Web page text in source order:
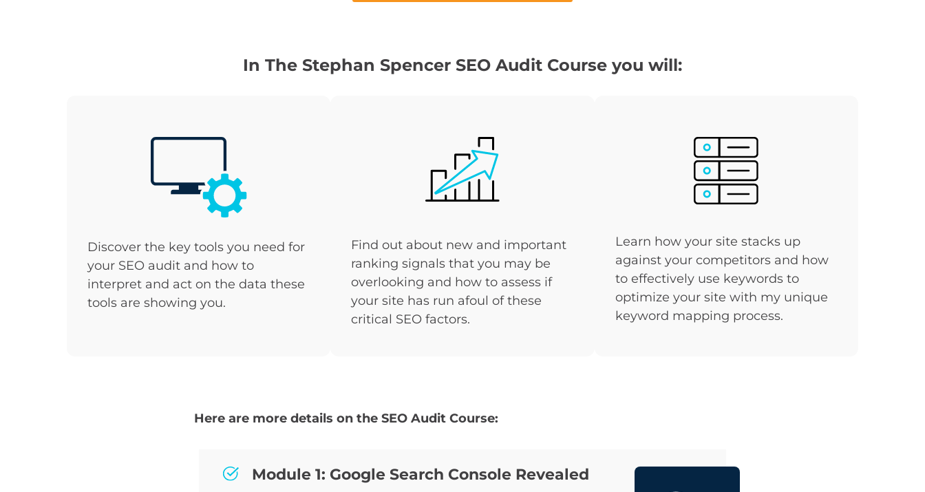
In The Stephan Spencer SEO Audit Course you will:
Discover the key tools you need for
your SEO audit and how to
interpret and act on the data these
tools are showing you.
Find out about new and important
ranking signals that you may be
overlooking and how to assess if
your site has run afoul of these
critical SEO factors.
Learn how your site stacks up
against your competitors and how
to effectively use keywords to
optimize your site with my unique
keyword mapping process.
Here are more details on the SEO Audit Course:
Module 1: Google Search Console Revealed